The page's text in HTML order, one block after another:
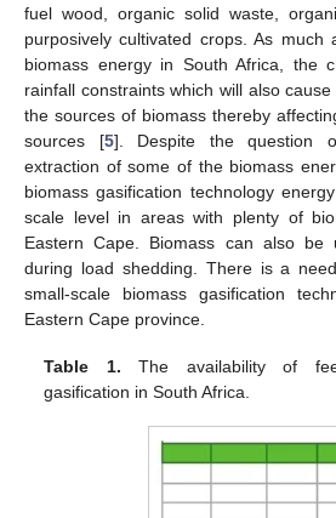
fuel wood, organic solid waste,
purposively cultivated crops. As
biomass energy in South Africa, the
rainfall constraints which will also
the sources of biomass thereby
sources [5]. Despite the question
extraction of some of the biomass
biomass gasification technology
scale level in areas with plenty of
Eastern Cape. Biomass can also be
during load shedding. There is a
small-scale biomass gasification
Eastern Cape province.
Table 1. The availability of
gasification in South Africa.